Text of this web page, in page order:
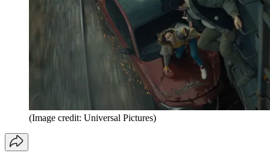
(Image credit: Universal Pictures)